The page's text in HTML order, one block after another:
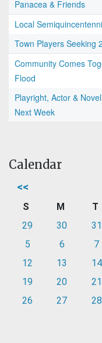
Panacea & Friends
Local
Town Players Seeking
Community Comes
Flood
Playright, Actor &
Next Week
Calendar
<<
S M T
29
30 31
5
6 7
12
13 14
19
20 21
26
27 28